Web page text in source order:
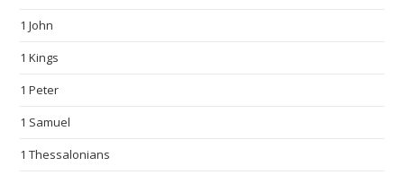
1 John
1 Kings
1 Peter
1 Samuel
1 Thessalonians